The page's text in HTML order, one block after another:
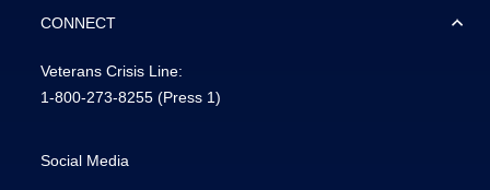
CONNECT
Veterans Crisis Line:
1-800-273-8255 (Press 1)
Social Media